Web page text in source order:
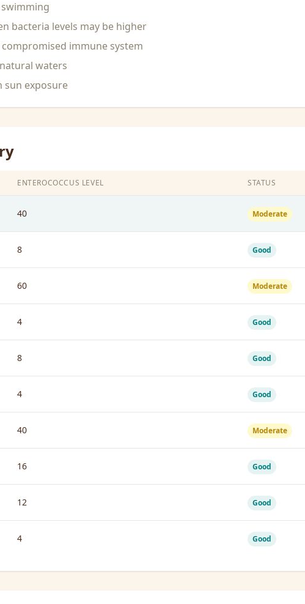
bacteria levels may be higher
immune system
waters
sun exposure
ENTEROCOCCUS LEVEL STATUS
40 Moderate
8 Good
60 Moderate
4 Good
8 Good
4 Good
40 Moderate
16 Good
12 Good
4 Good